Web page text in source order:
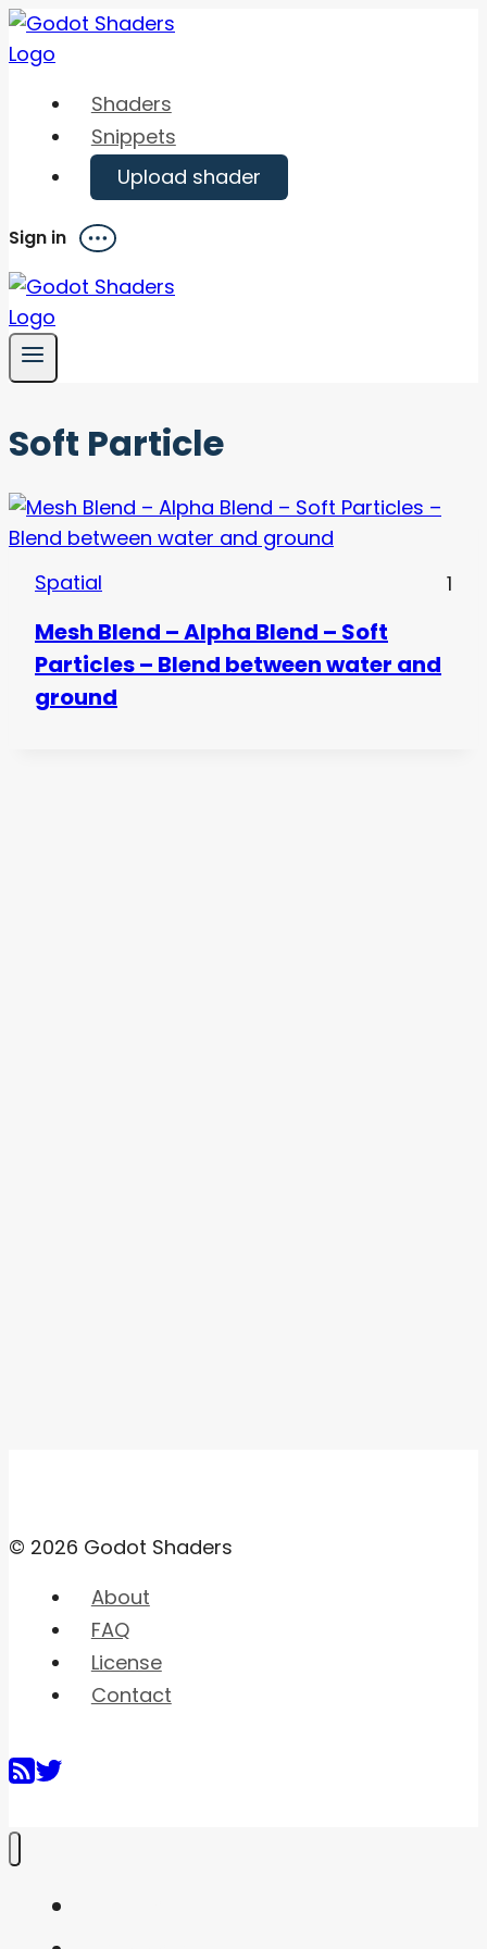
Skip
to
Shaders
Snippets
Upload shader
Sign in Menu
Soft Particle
Spatial 1
Mesh Blend – Alpha Blend – Soft
Particles – Blend between water and
ground
© 2026 Godot Shaders
About
FAQ
License
Contact